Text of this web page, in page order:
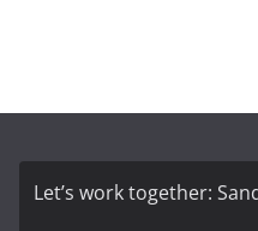
Let’s work together: